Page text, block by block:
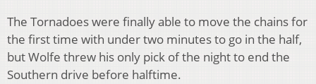
The Tornadoes were finally able to move the chains for
the first time with under two minutes to go in the half,
but Wolfe threw his only pick of the night to end the
Southern drive before halftime.